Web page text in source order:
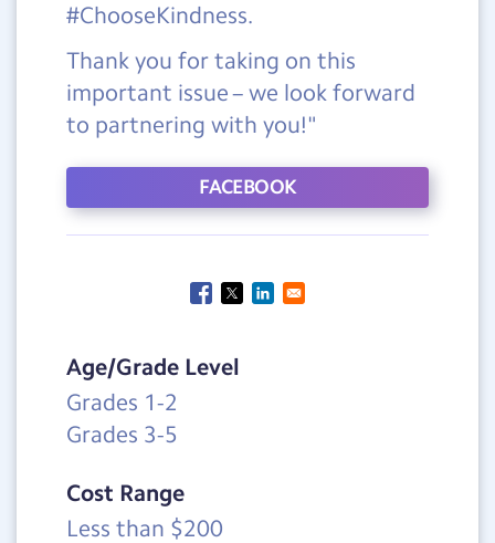
#ChooseKindness.
Thank you for taking on this
important issue – we look forward
to partnering with you!"
FACEBOOK
Age/Grade Level
Grades 1-2
Grades 3-5
Cost Range
Less than $200